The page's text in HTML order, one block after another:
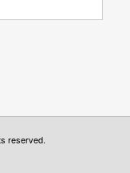
reserved.